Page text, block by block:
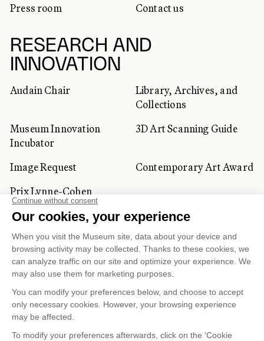
Press room
Contact us
RESEARCH AND
INNOVATION
Audain Chair
Library, Archives, and
Collections
Museum Innovation
Incubator
3D Art Scanning Guide
Image Request
Contemporary Art Award
Prix Lynne-Cohen
CORPORATE AND PRIVATE
CLIENTS
Space Rentals
Corporate Activities
Artwork Rentals
Tour Operator and
Tourism Specialists